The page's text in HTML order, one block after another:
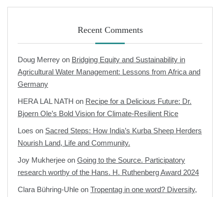
Recent Comments
Doug Merrey on Bridging Equity and Sustainability in
Agricultural Water Management: Lessons from Africa and
Germany
HERA LAL NATH on Recipe for a Delicious Future: Dr.
Bjoern Ole’s Bold Vision for Climate-Resilient Rice
Loes on Sacred Steps: How India’s Kurba Sheep Herders
Nourish Land, Life and Community.
Joy Mukherjee on Going to the Source. Participatory
research worthy of the Hans. H. Ruthenberg Award 2024
Clara Bühring-Uhle on Tropentag in one word? Diversity,